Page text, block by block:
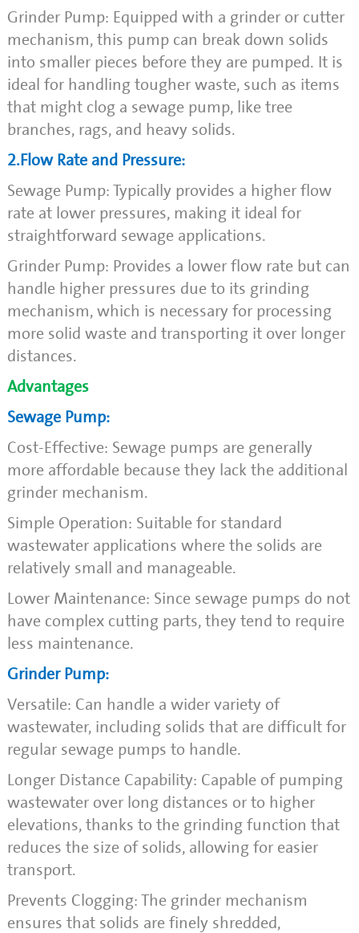
Grinder Pump: Equipped with a grinder or cutter
mechanism, this pump can break down solids
into smaller pieces before they are pumped. It is
ideal for handling tougher waste, such as items
that might clog a sewage pump, like tree
branches, rags, and heavy solids.
2.Flow Rate and Pressure:
Sewage Pump: Typically provides a higher flow
rate at lower pressures, making it ideal for
straightforward sewage applications.
Grinder Pump: Provides a lower flow rate but can
handle higher pressures due to its grinding
mechanism, which is necessary for processing
more solid waste and transporting it over longer
distances.
Advantages
Sewage Pump:
Cost-Effective: Sewage pumps are generally
more affordable because they lack the additional
grinder mechanism.
Simple Operation: Suitable for standard
wastewater applications where the solids are
relatively small and manageable.
Lower Maintenance: Since sewage pumps do not
have complex cutting parts, they tend to require
less maintenance.
Grinder Pump:
Versatile: Can handle a wider variety of
wastewater, including solids that are difficult for
regular sewage pumps to handle.
Longer Distance Capability: Capable of pumping
wastewater over long distances or to higher
elevations, thanks to the grinding function that
reduces the size of solids, allowing for easier
transport.
Prevents Clogging: The grinder mechanism
ensures that solids are finely shredded,